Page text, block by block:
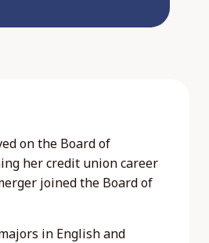
on the Board of
her credit union career
joined the Board of
in English and